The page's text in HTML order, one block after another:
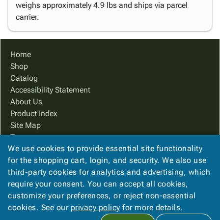
weighs approximately 4.9 lbs and ships via parcel
carrier.
Home
Shop
Catalog
Accessibility Statement
About Us
Product Index
Site Map
Terms
FAQ
Contact Us
Privacy Policy
We Accept
We use cookies to provide essential site functionality
for the shopping cart, login, and security. We also use
third-party cookies for analytics and advertising, which
require your consent. You can accept all cookies,
customize your preferences, or reject non-essential
cookies. See our privacy policy for more details.